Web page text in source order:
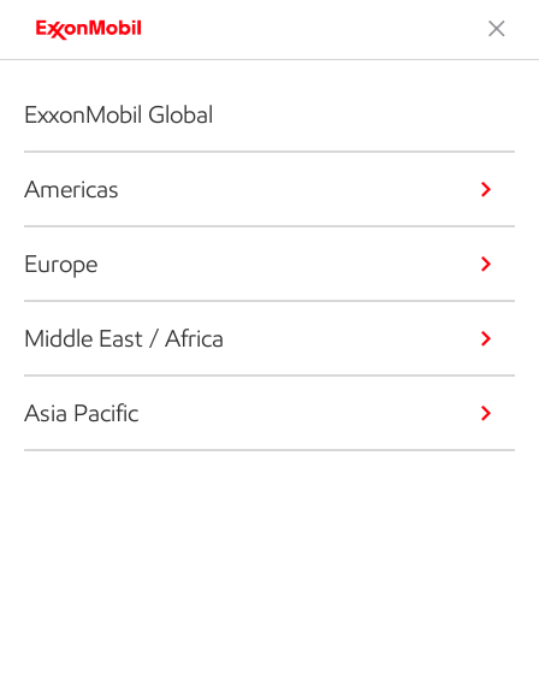
ExxonMobil Global
Americas
Europe
Middle East / Africa
Asia Pacific